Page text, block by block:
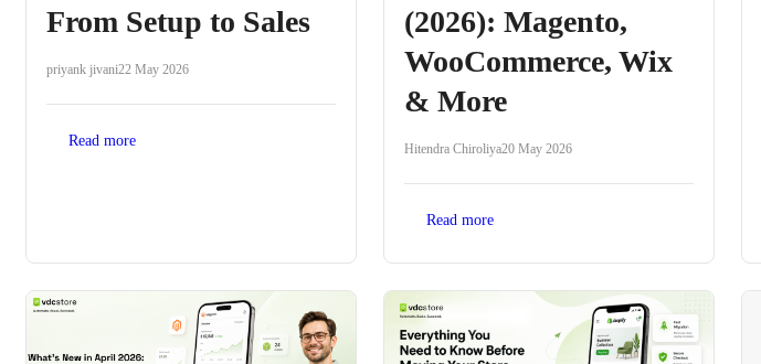
From Setup to Sales
priyank jivani22 May 2026
Read more
(2026): Magento,
WooCommerce, Wix
& More
Hitendra Chiroliya20 May 2026
Read more